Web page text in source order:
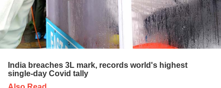
India breaches 3L mark, records world's highest
single-day Covid tally